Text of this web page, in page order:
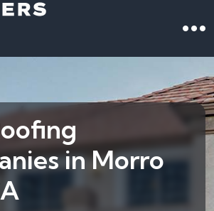
in Morro